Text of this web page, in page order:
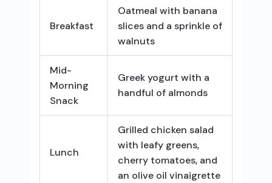
Breakfast
Oatmeal with banana
slices and a sprinkle of
walnuts
Mid-
Morning
Snack
Greek yogurt with a
handful of almonds
Lunch
Grilled chicken salad
with leafy greens,
cherry tomatoes, and
an olive oil vinaigrette